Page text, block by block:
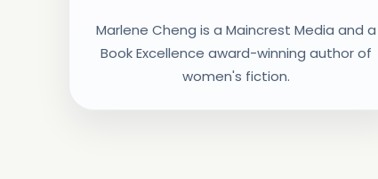
Marlene Cheng is a Maincrest Media and a
Book Excellence award-winning author of
women's fiction.